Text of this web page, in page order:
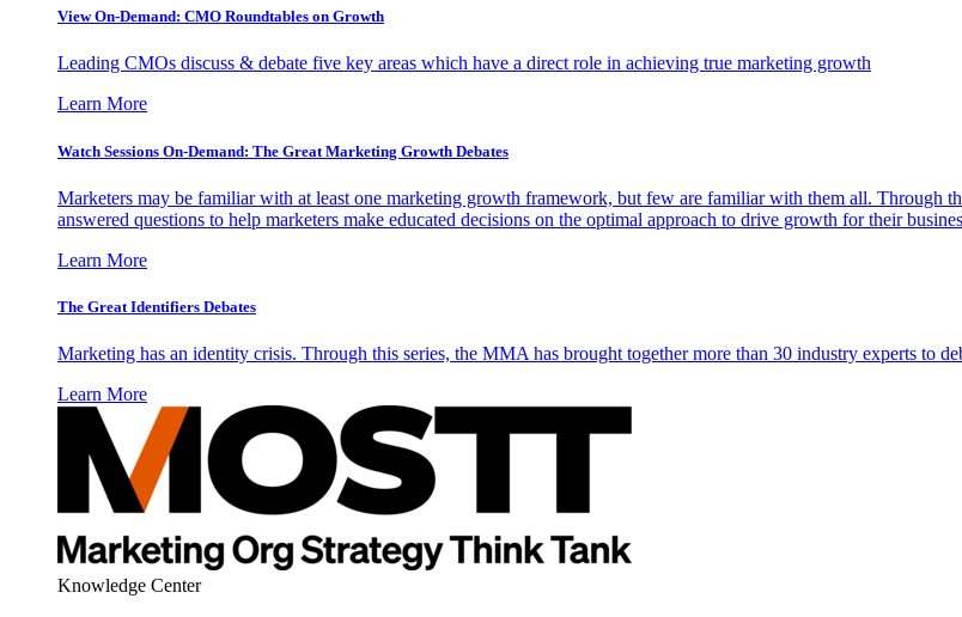
View On-Demand: CMO Roundtables on Growth
Leading CMOs discuss & debate five key areas which have a direct role in achieving true marketing growth
Learn More
Watch Sessions On-Demand: The Great Marketing Growth Debates
Marketers may be familiar with at least one marketing growth framework, but few are familiar with them all. Through
answered questions to help marketers make educated decisions on the optimal approach to drive growth for their
Learn More
The Great Identifiers Debates
Marketing has an identity crisis. Through this series, the MMA has brought together more than 30 industry experts to
Learn More
Knowledge Center